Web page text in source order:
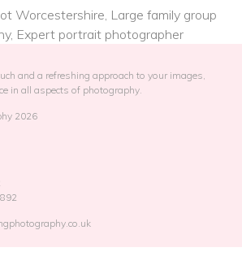
Worcestershire, Large family group
Expert portrait photographer
and a refreshing approach to your images,
in all aspects of photography.
2026